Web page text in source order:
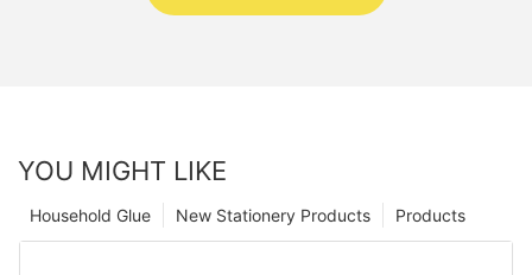
YOU MIGHT LIKE
Products
New Stationery Products
Household Glue